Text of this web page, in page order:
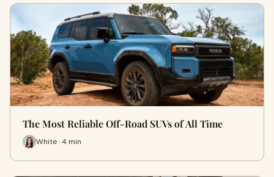
The Most Reliable Off-Road SUVs of All Time
White · 4 min